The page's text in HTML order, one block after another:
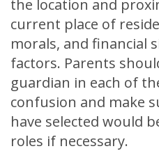
the location and
current place of
morals, and financial
factors. Parents
guardian in each of
confusion and make
have selected would
roles if necessary.